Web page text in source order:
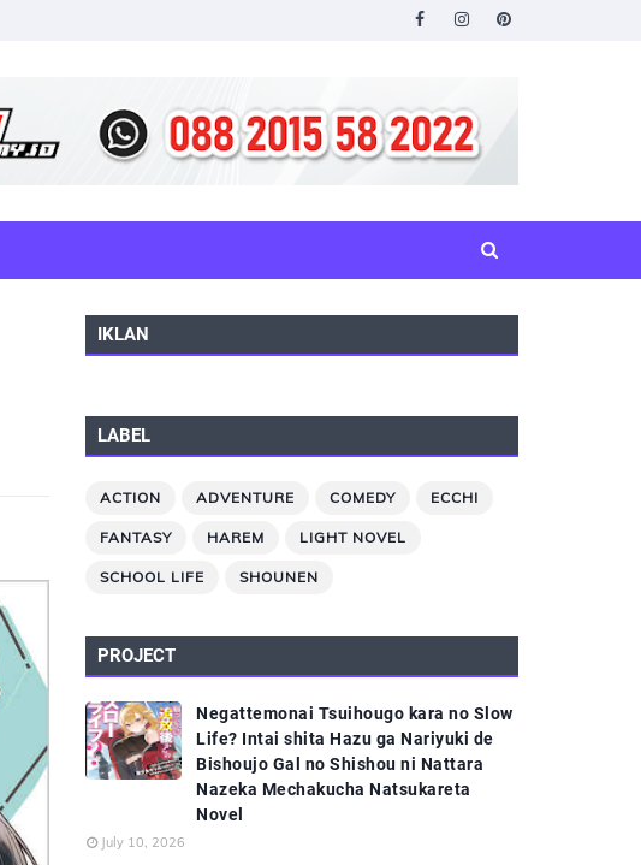
IKLAN
LABEL
ACTION ADVENTURE COMEDY ECCHI
FANTASY HAREM LIGHT NOVEL
SCHOOL LIFE SHOUNEN
PROJECT
Negattemonai Tsuihougo kara no Slow
Life? Intai shita Hazu ga Nariyuki de
Bishoujo Gal no Shishou ni Nattara
Nazeka Mechakucha Natsukareta
Novel
July 10, 2026